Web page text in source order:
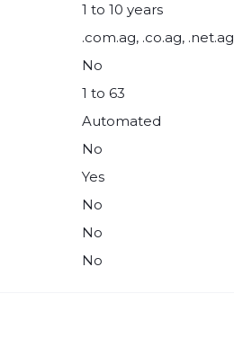
1 to 10 years
.com.ag, .co.ag,
No
1 to 63
Automated
No
Yes
No
No
No